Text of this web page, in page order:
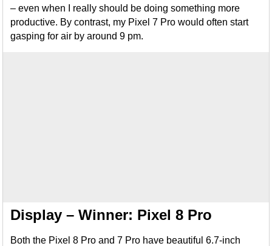
– even when I really should be doing something more
productive. By contrast, my Pixel 7 Pro would often start
gasping for air by around 9 pm.
Display – Winner: Pixel 8 Pro
Both the Pixel 8 Pro and 7 Pro have beautiful 6.7-inch